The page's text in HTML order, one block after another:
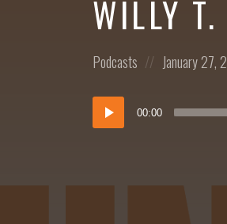
WILLY
Posted
Podcasts
Posted
January 27,
Audio
Player
00:00